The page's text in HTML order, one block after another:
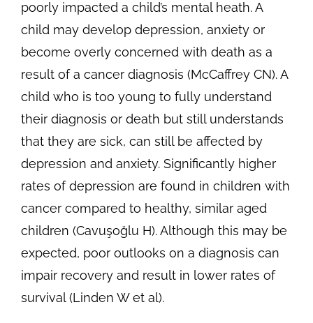
poorly impacted a child’s mental heath. A
child may develop depression, anxiety or
become overly concerned with death as a
result of a cancer diagnosis (McCaffrey CN). A
child who is too young to fully understand
their diagnosis or death but still understands
that they are sick, can still be affected by
depression and anxiety. Significantly higher
rates of depression are found in children with
cancer compared to healthy, similar aged
children (Cavuşoğlu H). Although this may be
expected, poor outlooks on a diagnosis can
impair recovery and result in lower rates of
survival (Linden W et al).